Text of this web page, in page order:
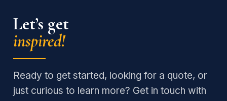
Let’s get
inspired!
Ready to get started, looking for a quote, or
just curious to learn more? Get in touch with